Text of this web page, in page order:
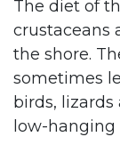
The diet of
crustaceans
the shore.
sometimes
birds,
low-hanging